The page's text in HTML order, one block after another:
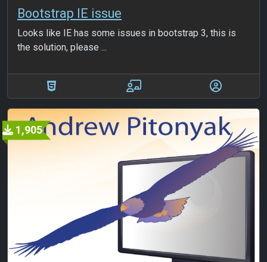
Bootstrap IE issue
Looks like IE has some issues in bootstrap 3, this is
the solution, please ...
1,905